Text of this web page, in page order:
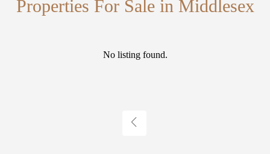
Properties For Sale in Middlesex
No listing found.